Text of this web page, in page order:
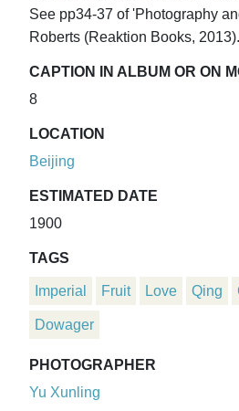
See pp34-37 of 'Photography
Roberts (Reaktion Books, 2013).
CAPTION IN ALBUM OR ON
8
LOCATION
Beijing
ESTIMATED DATE
1900
TAGS
Imperial Fruit Love Qing
Dowager
PHOTOGRAPHER
Yu Xunling